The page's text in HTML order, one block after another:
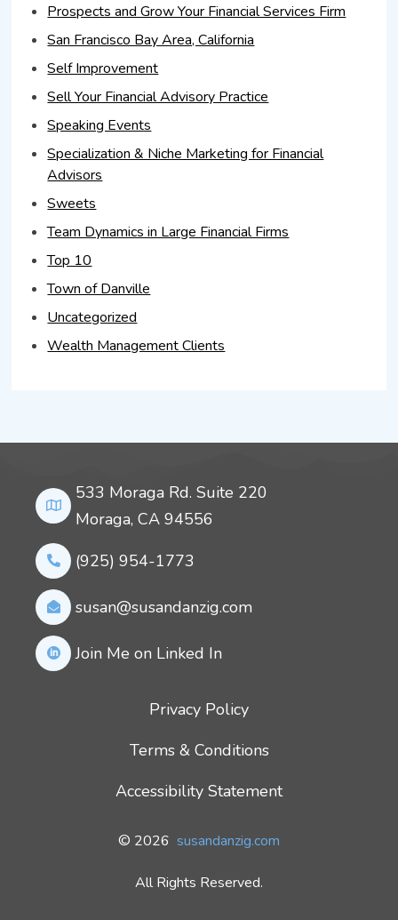
Prospects and Grow Your Financial Services Firm
San Francisco Bay Area, California
Self Improvement
Sell Your Financial Advisory Practice
Speaking Events
Specialization & Niche Marketing for Financial
Advisors
Sweets
Team Dynamics in Large Financial Firms
Top 10
Town of Danville
Uncategorized
Wealth Management Clients
Privacy Policy
Terms & Conditions
Accessibility Statement
© 2026 susandanzig.com
All Rights Reserved.
533 Moraga Rd. Suite 220
Moraga, CA 94556
(925) 954-1773
susan@susandanzig.com
Join Me on Linked In